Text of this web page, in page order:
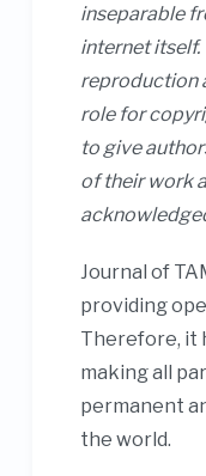
inseparable
internet itself.
reproduction
role for
to give
of their work
Journal of
providing
Therefore, it
making all
permanent
the world.